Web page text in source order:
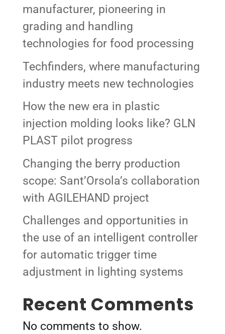
manufacturer, pioneering in
grading and handling
technologies for food processing
Techfinders, where manufacturing
industry meets new technologies
How the new era in plastic
injection molding looks like? GLN
PLAST pilot progress
Changing the berry production
scope: Sant’Orsola’s collaboration
with AGILEHAND project
Challenges and opportunities in
the use of an intelligent controller
for automatic trigger time
adjustment in lighting systems
Recent Comments
No comments to show.